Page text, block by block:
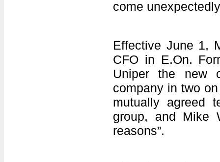
come
Effective June 1,
CFO in E.On.
Uniper the new
company in two
mutually agreed
group, and Mike
reasons”.